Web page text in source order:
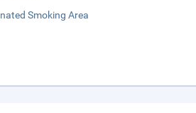
Smoking Area